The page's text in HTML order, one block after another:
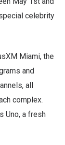
celebrity
Miami, the
and
all
complex.
Uno, a fresh